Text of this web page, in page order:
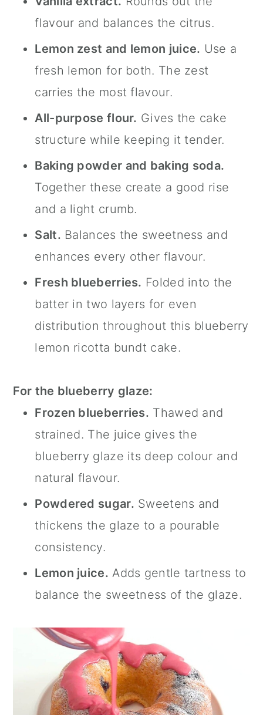
flavour and balances the citrus.
Lemon zest and lemon juice. Use a
fresh lemon for both. The zest
carries the most flavour.
All-purpose flour. Gives the cake
structure while keeping it tender.
Baking powder and baking soda.
Together these create a good rise
and a light crumb.
Salt. Balances the sweetness and
enhances every other flavour.
Fresh blueberries. Folded into the
batter in two layers for even
distribution throughout this blueberry
lemon ricotta bundt cake.
For the blueberry glaze:
Frozen blueberries. Thawed and
strained. The juice gives the
blueberry glaze its deep colour and
natural flavour.
Powdered sugar. Sweetens and
thickens the glaze to a pourable
consistency.
Lemon juice. Adds gentle tartness to
balance the sweetness of the glaze.